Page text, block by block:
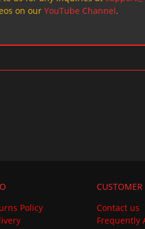
on our YouTube Channel.
Policy
CUSTOMER
Contact us
Frequently